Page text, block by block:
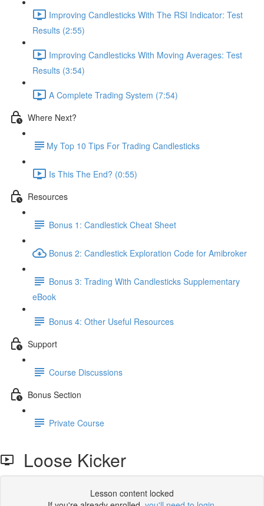
Improving Candlesticks With The RSI Indicator: Test
Results (2:55)
Improving Candlesticks With Moving Averages: Test
Results (3:54)
A Complete Trading System (7:54)
Where Next?
​My Top 10 Tips For Trading Candlesticks
Is This The End? (0:55)
Resources
Bonus 1: Candlestick Cheat Sheet
Bonus 2: Candlestick Exploration Code for Amibroker
Bonus 3: Trading With Candlesticks Supplementary
eBook
Bonus 4: Other Useful Resources
Support
Course Discussions
Bonus Section
Private Course
Loose Kicker
Lesson content locked